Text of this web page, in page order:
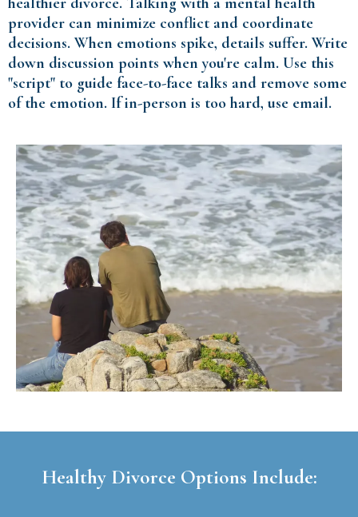
provider can minimize conflict and coordinate
decisions. When emotions spike, details suffer. Write
down discussion points when you're calm. Use this
"script" to guide face-to-face talks and remove some
of the emotion. If in-person is too hard, use email.
Healthy Divorce Options Include: